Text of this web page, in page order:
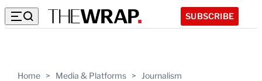
SUBSCRIBE
Home > Media & Platforms > Journalism